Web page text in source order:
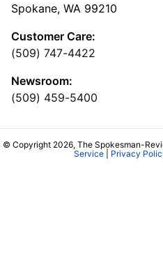
Spokane, WA 99210
Customer Care:
(509) 747-4422
Newsroom:
(509) 459-5400
© Copyright 2026, The Spokesman-
Service| Privacy